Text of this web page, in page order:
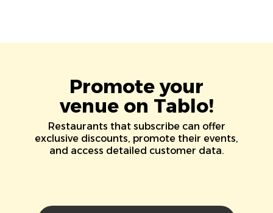
Promote your
venue on Tablo!
Restaurants that subscribe can offer
exclusive discounts, promote their events,
and access detailed customer data.